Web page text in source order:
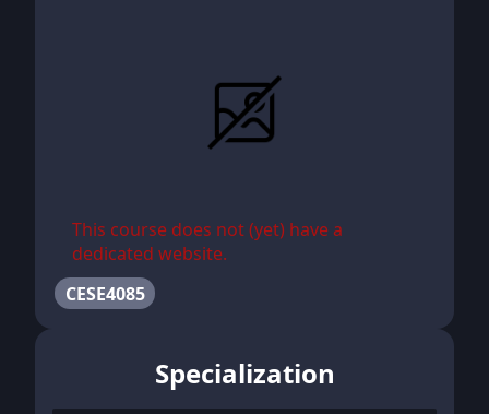
This course does not (yet) have a
dedicated website.
CESE4085
Specialization